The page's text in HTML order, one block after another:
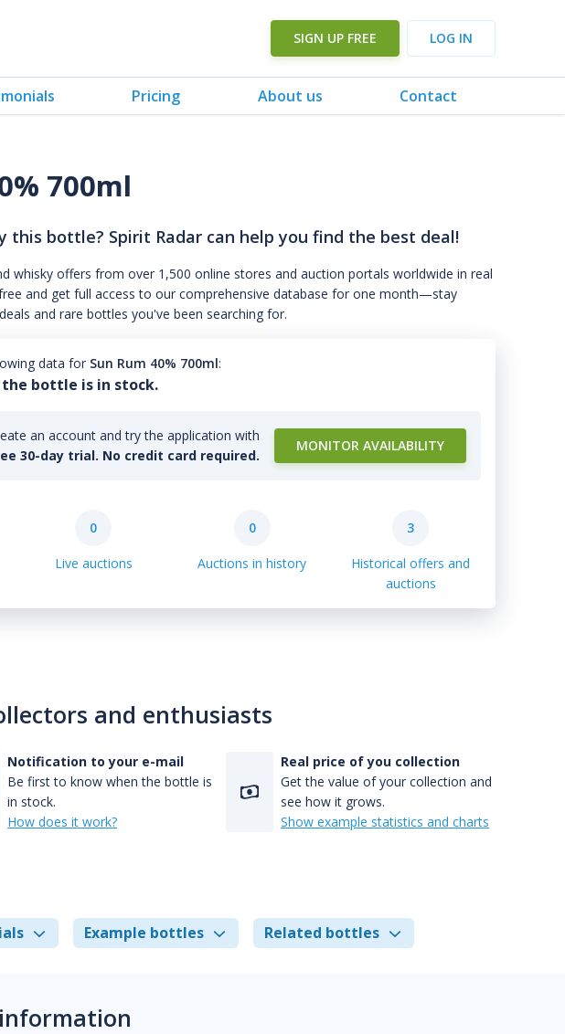
SIGN UP FREE LOG IN
Pricing About us Contact
700ml
this bottle? Spirit Radar can help you find the best deal!
whisky offers from over 1,500 online stores and auction portals worldwide in real
and get full access to our comprehensive database for one month—stay
and rare bottles you've been searching for.
data for Sun Rum 40% 700ml:
bottle is in stock.
an account and try the application with
30-day trial. No credit card required.
MONITOR AVAILABILITY
0
Live auctions
0
Auctions in history
3
Historical offers and
auctions
and enthusiasts
Notification to your e-mail
Be first to know when the bottle is
in stock.
How does it work?
Real price of you collection
Get the value of your collection and
see how it grows.
Show example statistics and charts
Example bottles Related bottles
information